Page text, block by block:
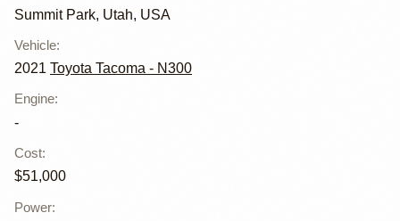
Summit Park, Utah, USA
Vehicle:
2021 Toyota Tacoma - N300
Engine:
-
Cost:
$51,000
Power: